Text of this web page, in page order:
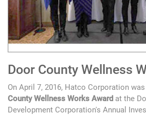
Door County Wellness
On April 7, 2016, Hatco Corporation
County Wellness Works Award at the
Development Corporation's Annual